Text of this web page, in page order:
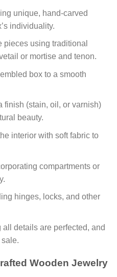
unique, hand-carved
individuality.
pieces using traditional
or mortise and tenon.
box to a smooth
finish (stain, oil, or varnish)
beauty.
interior with soft fabric to
compartments or
hinges, locks, and other
details are perfected, and
Wooden Jewelry